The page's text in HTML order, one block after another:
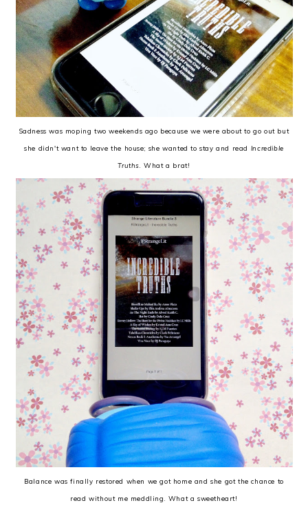
Sadness was moping two weekends ago because we were about to go out but
she didn't want to leave the house; she wanted to stay and read Incredible
Truths . What a brat!
Balance was finally restored when we got home and she got the chance to
read without me meddling. What a sweetheart!